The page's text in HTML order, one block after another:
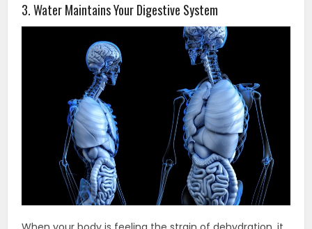
3. Water Maintains Your Digestive System